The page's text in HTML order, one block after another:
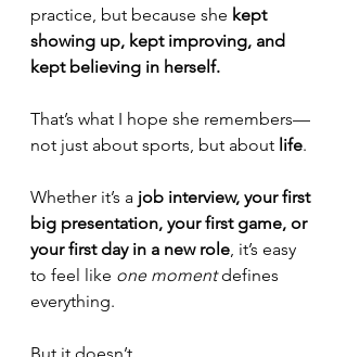
practice, but because she kept
showing up, kept improving, and
kept believing in herself.
That’s what I hope she remembers—
not just about sports, but about life.
Whether it’s a job interview, your first
big presentation, your first game, or
your first day in a new role , it’s easy
to feel like one moment defines
everything.
But it doesn’t.